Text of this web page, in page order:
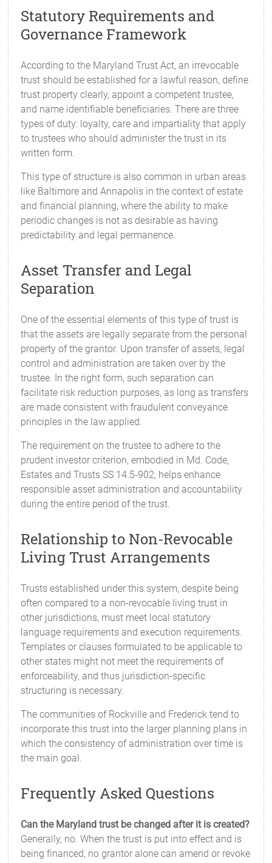
Statutory Requirements and
Governance Framework
According to the Maryland Trust Act, an irrevocable
trust should be established for a lawful reason, define
trust property clearly, appoint a competent trustee,
and name identifiable beneficiaries. There are three
types of duty: loyalty, care and impartiality that apply
to trustees who should administer the trust in its
written form.
This type of structure is also common in urban areas
like Baltimore and Annapolis in the context of estate
and financial planning, where the ability to make
periodic changes is not as desirable as having
predictability and legal permanence.
Asset Transfer and Legal
Separation
One of the essential elements of this type of trust is
that the assets are legally separate from the personal
property of the grantor. Upon transfer of assets, legal
control and administration are taken over by the
trustee. In the right form, such separation can
facilitate risk reduction purposes, as long as transfers
are made consistent with fraudulent conveyance
principles in the law applied.
The requirement on the trustee to adhere to the
prudent investor criterion, embodied in Md. Code,
Estates and Trusts SS 14.5-902, helps enhance
responsible asset administration and accountability
during the entire period of the trust.
Relationship to Non-Revocable
Living Trust Arrangements
Trusts established under this system, despite being
often compared to a non-revocable living trust in
other jurisdictions, must meet local statutory
language requirements and execution requirements.
Templates or clauses formulated to be applicable to
other states might not meet the requirements of
enforceability, and thus jurisdiction-specific
structuring is necessary.
The communities of Rockville and Frederick tend to
incorporate this trust into the larger planning plans in
which the consistency of administration over time is
the main goal.
Frequently Asked Questions
Can the Maryland trust be changed after it is created?
Generally, no. When the trust is put into effect and is
being financed, no grantor alone can amend or revoke